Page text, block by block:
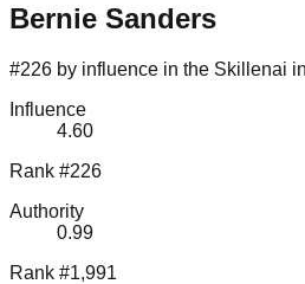
Bernie Sanders
#226 by influence in the Skillenai
Influence
4.60
Rank #226
Authority
0.99
Rank #1,991